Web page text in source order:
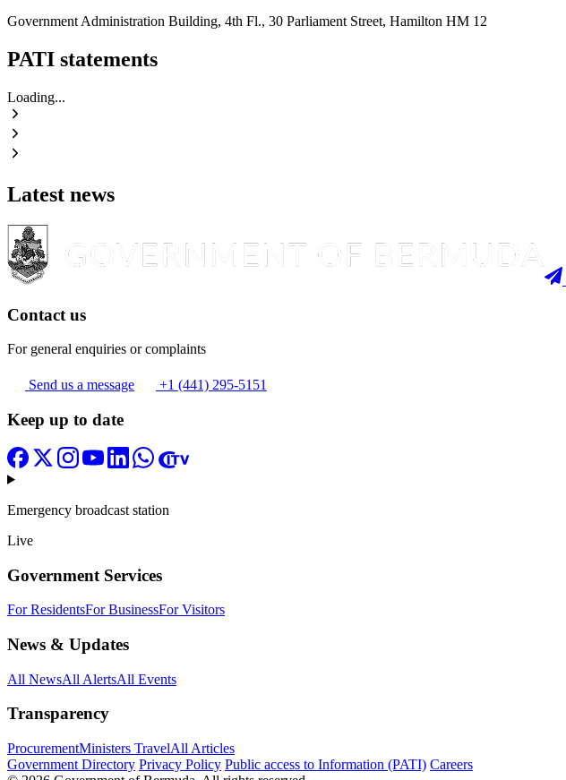
Government Administration Building, 4th Fl., 30 Parliament Street, Hamilton HM 12
PATI statements
Loading...
Latest news
Contact us
For general enquiries or complaints
Send us a message +1 (441) 295-5151
Keep up to date
Emergency broadcast station
Live
Government Services
For ResidentsFor BusinessFor Visitors
News & Updates
All NewsAll AlertsAll Events
Transparency
ProcurementMinisters TravelAll Articles
Government Directory Privacy Policy Public access to Information (PATI) Careers